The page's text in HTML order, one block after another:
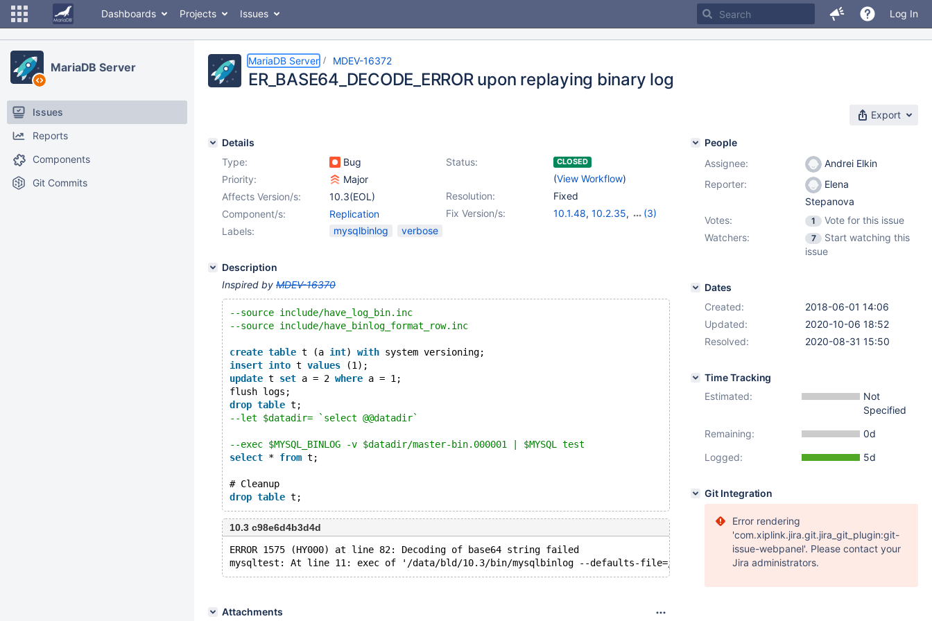
Dashboards Projects Issues Log In
MariaDB Server
Issues
Reports
Components
Git Commits
MariaDB Server MDEV-16372
ER_BASE64_DECODE_ERROR upon replaying binary log
Export
Details
Type:
Bug Status: CLOSED
(View Workflow)
Priority:
Major
Resolution:
Fixed
Affects Version/s:
10.3(EOL)
Fix Version/s:
10.1.48, 10.2.35,
(3)
Component/s:
Replication
Labels:
mysqlbinlog verbose
Description
Inspired by MDEV-16370
--source include/have_log_bin.inc
--source include/have_binlog_format_row.inc
create table t (a int) with system versioning;
insert into t values (1);
update t set a = 2 where a = 1;
flush logs;
drop table t;
--let $datadir= `select @@datadir`
--exec $MYSQL_BINLOG -v $datadir/master-bin.000001 | $MYSQL test
select * from t;
# Cleanup
drop table
10.3 c98e6d4b3d4d
ERROR 1575 (HY000) at line 82: Decoding of base64 string failed
Attachments
People
Assignee:
Andrei Elkin
Reporter:
Elena
Stepanova
Votes:
1
Vote for this issue
Watchers:
7
Start watching this
issue
Dates
Created:
2018-06-01 14:06
Updated:
2020-10-06 18:52
Resolved:
2020-08-31 15:50
Time Tracking
Estimated:
Not
Specified
Remaining:
0d
Logged:
5d
Git Integration
Error rendering
'com.xiplink.jira.git.jira_git_plugin:git-
issue-webpanel'. Please contact your
Jira administrators.